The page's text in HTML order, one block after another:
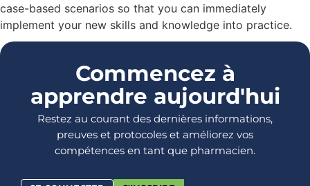
case-based scenarios so that you can immediately
implement your new skills and knowledge into practice.
Commencez à
apprendre aujourd'hui
Restez au courant des dernières informations,
preuves et protocoles et améliorez vos
compétences en tant que pharmacien.